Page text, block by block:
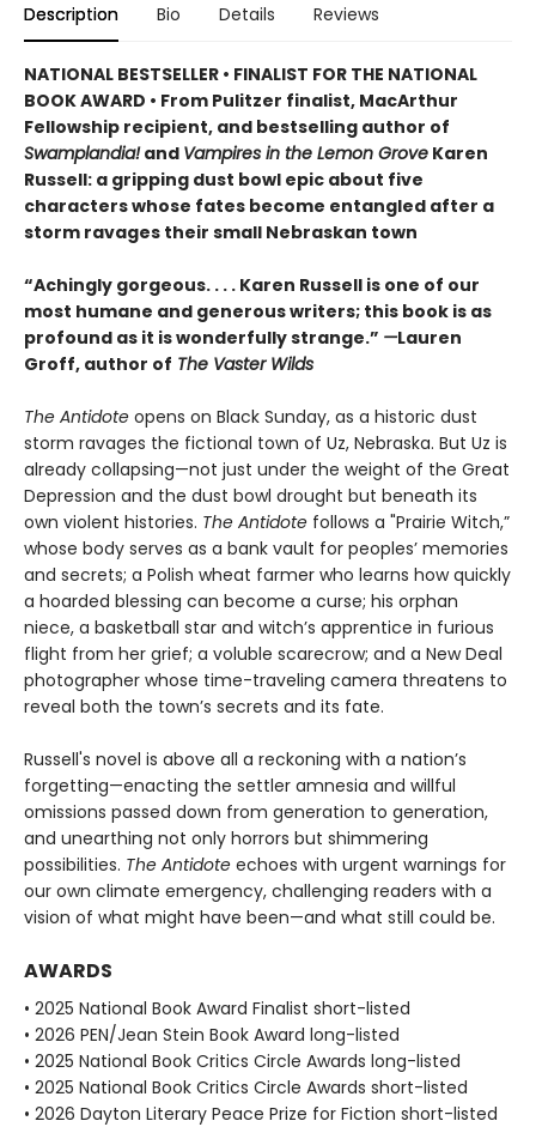
Description Bio Details Reviews
NATIONAL BESTSELLER • FINALIST FOR THE NATIONAL
BOOK AWARD • From Pulitzer finalist, MacArthur
Fellowship recipient, and bestselling author of
Swamplandia!and Vampires in the Lemon Grove Karen
Russell: a gripping dust bowl epic about five
characters whose fates become entangled after a
storm ravages their small Nebraskan town
“Achingly gorgeous. . . . Karen Russell is one of our
most humane and generous writers; this book is as
profound as it is wonderfully strange.” —Lauren
Groff, author of The Vaster Wilds
The Antidote opens on Black Sunday, as a historic dust
storm ravages the fictional town of Uz, Nebraska. But Uz is
already collapsing—not just under the weight of the Great
Depression and the dust bowl drought but beneath its
own violent histories. The Antidote follows a "Prairie Witch,”
whose body serves as a bank vault for peoples’ memories
and secrets; a Polish wheat farmer who learns how quickly
a hoarded blessing can become a curse; his orphan
niece, a basketball star and witch’s apprentice in furious
flight from her grief; a voluble scarecrow; and a New Deal
photographer whose time-traveling camera threatens to
reveal both the town’s secrets and its fate.
Russell's novel is above all a reckoning with a nation’s
forgetting—enacting the settler amnesia and willful
omissions passed down from generation to generation,
and unearthing not only horrors but shimmering
possibilities. The Antidote echoes with urgent warnings for
our own climate emergency, challenging readers with a
vision of what might have been—and what still could be.
AWARDS
• 2025 National Book Award Finalist short-listed
• 2026 PEN/Jean Stein Book Award long-listed
• 2025 National Book Critics Circle Awards long-listed
• 2025 National Book Critics Circle Awards short-listed
• 2026 Dayton Literary Peace Prize for Fiction short-listed